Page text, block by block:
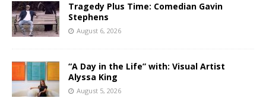
Tragedy Plus Time: Comedian Gavin
Stephens
August 6, 2026
“A Day in the Life” with: Visual Artist
Alyssa King
August 5, 2026